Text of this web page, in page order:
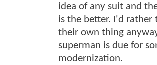
idea of any suit and
is the better. I'd rather
their own thing
superman is due for
modernization.